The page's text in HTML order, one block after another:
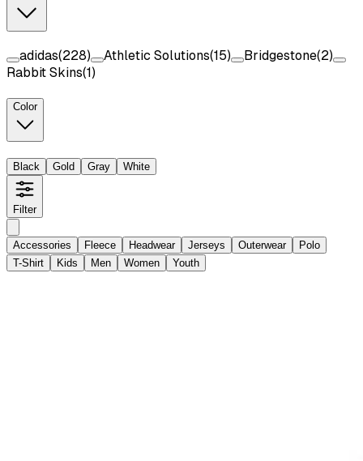
adidas(228) Athletic Solutions(15) Bridgestone(2)
Rabbit Skins(1)
Color
Black Gold Gray White
Filter
Accessories Fleece Headwear Jerseys Outerwear
Polo
T-Shirt
Kids Men Women Youth